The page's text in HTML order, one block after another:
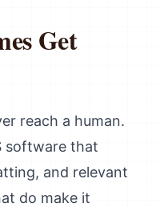
Get
reach a human.
software that
and relevant
do make it